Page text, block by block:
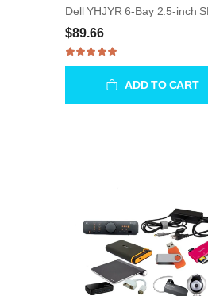
$89.66
ADD TO CART